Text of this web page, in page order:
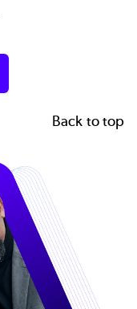
Back to top